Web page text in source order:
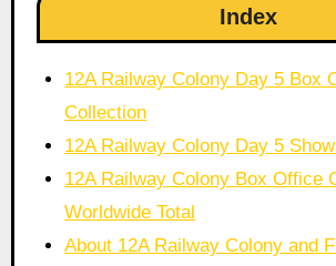
Index
12A Railway Colony Day 5 Box
Collection
12A Railway Colony Day 5
12A Railway Colony Box Office
Worldwide Total
About 12A Railway Colony and